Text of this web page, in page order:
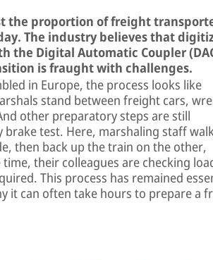
the proportion of freight
The industry believes that
Digital Automatic Coupler
is fraught with challenges.
in Europe, the process looks like
stand between freight cars,
other preparatory steps are still
test. Here, marshaling staff walk
then back up the train on the other,
their colleagues are checking
This process has remained
it can often take hours to prepare a